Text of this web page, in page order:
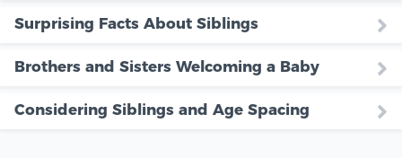
Surprising Facts About Siblings
Brothers and Sisters Welcoming a Baby
Considering Siblings and Age Spacing